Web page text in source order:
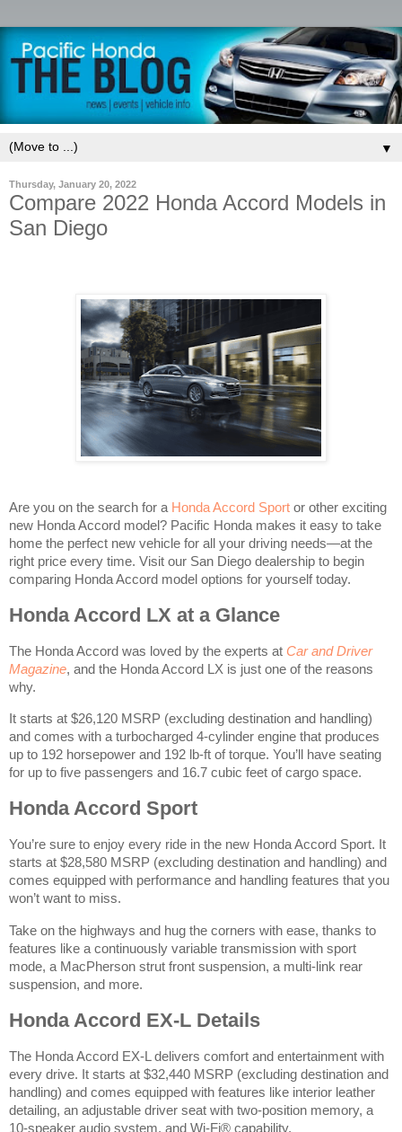
▼
Thursday, January 20, 2022
Compare 2022 Honda Accord Models in
San Diego
Are you on the search for a Honda Accord Sport or other exciting
new Honda Accord model? Pacific Honda makes it easy to take
home the perfect new vehicle for all your driving needs—at the
right price every time. Visit our San Diego dealership to begin
comparing Honda Accord model options for yourself today.
Honda Accord LX at a Glance
The Honda Accord was loved by the experts at Car and Driver
Magazine, and the Honda Accord LX is just one of the reasons
why.
It starts at $26,120 MSRP (excluding destination and handling)
and comes with a turbocharged 4-cylinder engine that produces
up to 192 horsepower and 192 lb-ft of torque. You’ll have seating
for up to five passengers and 16.7 cubic feet of cargo space.
Honda Accord Sport
You’re sure to enjoy every ride in the new Honda Accord Sport. It
starts at $28,580 MSRP (excluding destination and handling) and
comes equipped with performance and handling features that you
won’t want to miss.
Take on the highways and hug the corners with ease, thanks to
features like a continuously variable transmission with sport
mode, a MacPherson strut front suspension, a multi-link rear
suspension, and more.
Honda Accord EX-L Details
The Honda Accord EX-L delivers comfort and entertainment with
every drive. It starts at $32,440 MSRP (excluding destination and
handling) and comes equipped with features like interior leather
detailing, an adjustable driver seat with two-position memory, a
10-speaker audio system, and Wi-Fi® capability.